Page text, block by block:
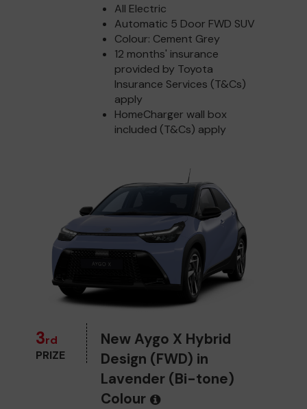
All Electric
Automatic 5 Door FWD SUV
Colour: Cement Grey
12 months' insurance
provided by Toyota
Insurance Services (T&Cs)
apply
HomeCharger wall box
included (T&Cs) apply
3rd
PRIZE
New Aygo X Hybrid
Design (FWD) in
Lavender (Bi-tone)
Colour